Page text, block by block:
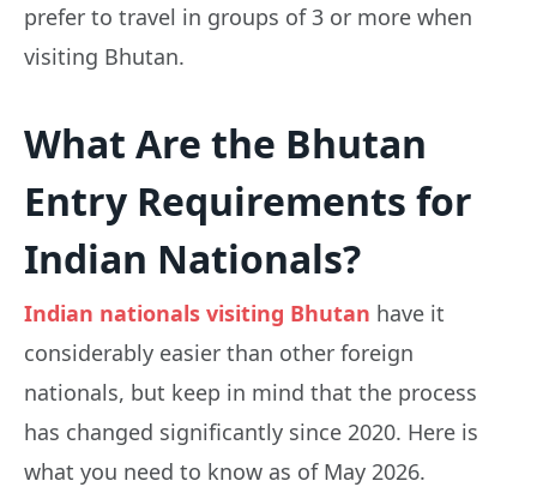
prefer to travel in groups of 3 or more when
visiting Bhutan.
What Are the Bhutan
Entry Requirements for
Indian Nationals?
Indian nationals visiting Bhutan have it
considerably easier than other foreign
nationals, but keep in mind that the process
has changed significantly since 2020. Here is
what you need to know as of May 2026.